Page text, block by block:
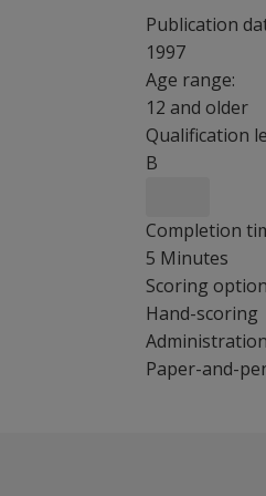
Publication
1997
Age range:
12 and older
Qualification
B
Completion
5 Minutes
Scoring
Hand-scoring
Paper-and-